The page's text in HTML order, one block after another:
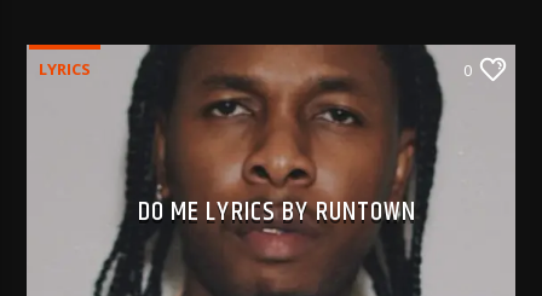
LYRICS 0
DO ME LYRICS BY RUNTOWN